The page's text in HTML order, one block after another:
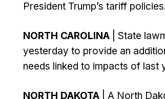
President Trump’s tariff
NORTH CAROLINA | State
yesterday to provide an
needs linked to impacts of last
NORTH DAKOTA | A North